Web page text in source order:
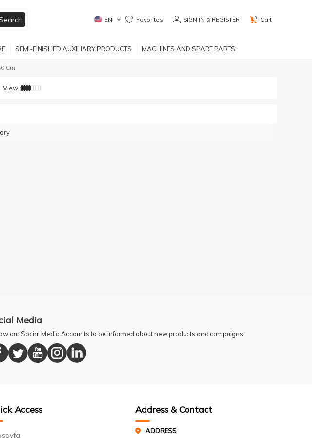
Search EN 0 Favorites SIGN IN & REGISTER 0 Cart
SEMI-FINISHED AUXILIARY PRODUCTS MACHINES AND SPARE PARTS
Cm
View :
Media
our Social Media Accounts to be informed about new products and campaigns
Access Address & Contact
ADDRESS